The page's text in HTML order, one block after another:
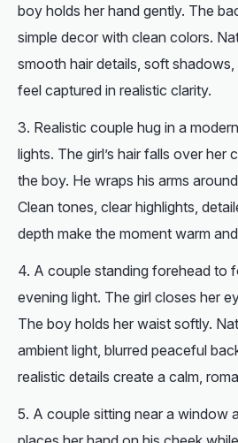
boy holds her hand gently. The
simple decor with clean colors.
smooth hair details, soft
feel captured in realistic clarity.
Realistic couple hug in a
lights. The girl’s hair falls over her
the boy. He wraps his arms
Clean tones, clear highlights,
depth make the moment warm
A couple standing forehead to
evening light. The girl closes her
The boy holds her waist softly.
ambient light, blurred peaceful
realistic details create a calm,
A couple sitting near a window